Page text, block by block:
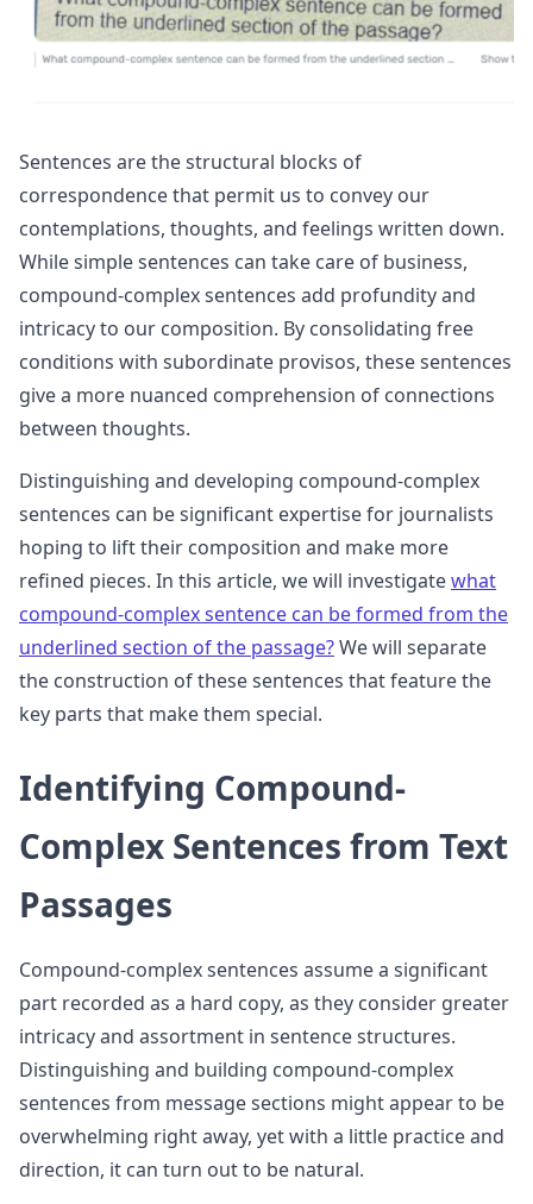
Sentences are the structural blocks of
correspondence that permit us to convey our
contemplations, thoughts, and feelings written down.
While simple sentences can take care of business,
compound-complex sentences add profundity and
intricacy to our composition. By consolidating free
conditions with subordinate provisos, these sentences
give a more nuanced comprehension of connections
between thoughts.
Distinguishing and developing compound-complex
sentences can be significant expertise for journalists
hoping to lift their composition and make more
refined pieces. In this article, we will investigatewhat
compound-complex sentence can be formed from the
underlined section of the passage?We will separate
the construction of these sentences that feature the
key parts that make them special.
Identifying Compound-
Complex Sentences from Text
Passages
Compound-complex sentences assume a significant
part recorded as a hard copy, as they consider greater
intricacy and assortment in sentence structures.
Distinguishing and building compound-complex
sentences from message sections might appear to be
overwhelming right away, yet with a little practice and
direction, it can turn out to be natural.